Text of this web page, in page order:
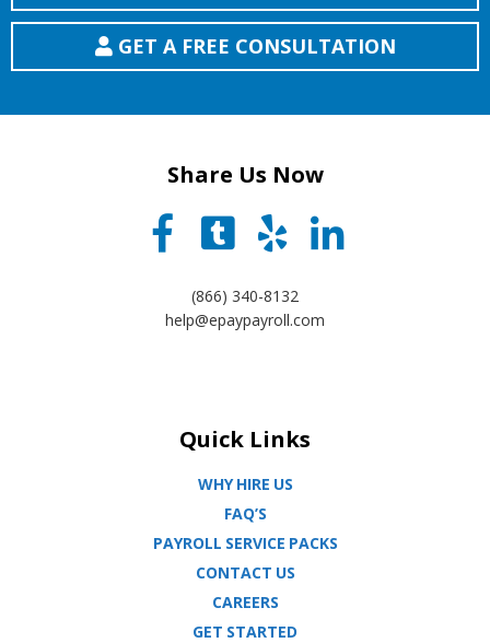
GET A FREE CONSULTATION
Share Us Now
(866) 340-8132
help@epaypayroll.com
Quick Links
WHY HIRE US
FAQ’S
PAYROLL SERVICE PACKS
CONTACT US
CAREERS
GET STARTED